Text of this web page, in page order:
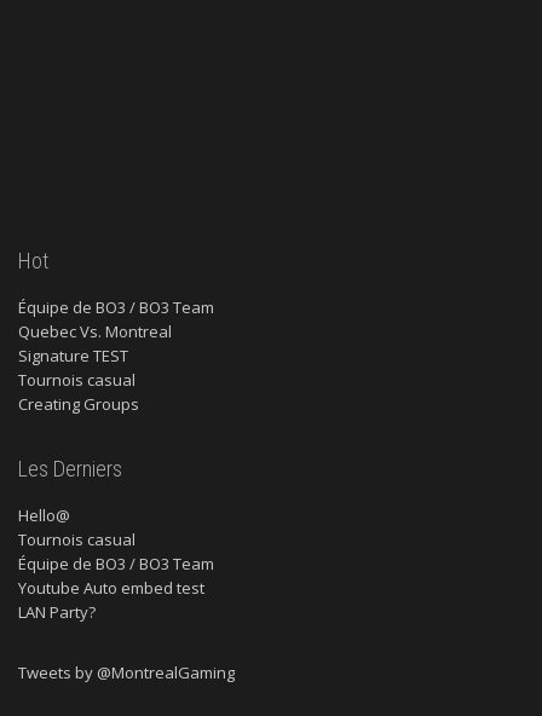
Hot
Équipe de BO3 / BO3 Team
Quebec Vs. Montreal
Signature TEST
Tournois casual
Creating Groups
Les Derniers
Hello@
Tournois casual
Équipe de BO3 / BO3 Team
Youtube Auto embed test
LAN Party?
Tweets by @MontrealGaming